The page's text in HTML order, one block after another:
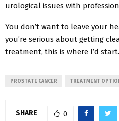
urological issues with
You don’t want to leave your
you’re serious about getting
treatment, this is where I’d start.
PROSTATE CANCER TREATMENT
SHARE 0